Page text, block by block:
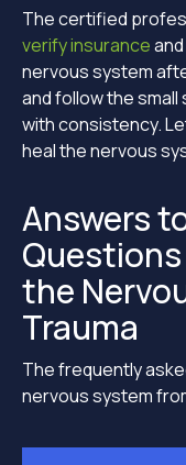
The certified
verify insurance
nervous system
and follow the
with consistency.
heal the nervous
Answers
the
Trauma
The frequently
nervous system